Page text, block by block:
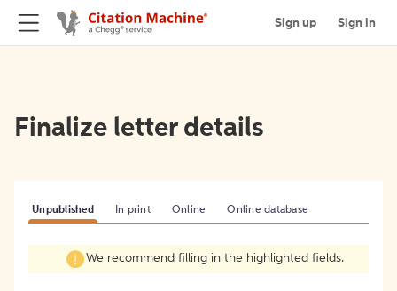
Sign up Sign in
Finalize letter details
Unpublished In print Online Online database
We recommend filling in the highlighted fields.